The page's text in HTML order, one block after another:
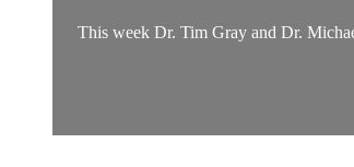
This week Dr. Tim Gray and Dr.